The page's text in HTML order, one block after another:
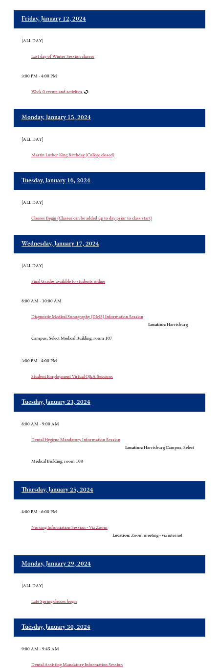
Friday, January 12, 2024
[ALL DAY]
Last day of Winter Session classes
3:00 PM - 4:00 PM
Week 0 events and activities
Monday, January 15, 2024
[ALL DAY]
Martin Luther King Birthday (College closed)
Tuesday, January 16, 2024
[ALL DAY]
Classes Begin (Classes can be added up to day prior to class start)
Wednesday, January 17, 2024
[ALL DAY]
Final Grades available to students online
8:00 AM - 10:00 AM
Diagnostic Medical Sonography (DMS) Information Session
Location: Harrisburg
Campus, Select Medical Building, room 107
3:00 PM - 4:00 PM
Student Employment Virtual Q&A Sessions
Tuesday, January 23, 2024
8:00 AM - 9:00 AM
Dental Hygiene Mandatory Information Session
Location: Harrisburg Campus, Select
Medical Building, room 103
Thursday, January 25, 2024
4:00 PM - 6:00 PM
Nursing Information Session - Via Zoom
Location: Zoom meeting - via internet
Monday, January 29, 2024
[ALL DAY]
Late Spring classes begin
Tuesday, January 30, 2024
9:00 AM - 9:45 AM
Dental Assisting Mandatory Information Session